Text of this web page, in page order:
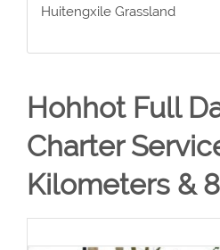
Huitengxile Grassland
Hohhot Full
Charter
Kilometers &